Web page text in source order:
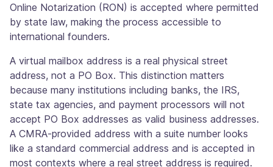
Online Notarization (RON) is accepted where permitted
by state law, making the process accessible to
international founders.
A virtual mailbox address is a real physical street
address, not a PO Box. This distinction matters
because many institutions including banks, the IRS,
state tax agencies, and payment processors will not
accept PO Box addresses as valid business addresses.
A CMRA-provided address with a suite number looks
like a standard commercial address and is accepted in
most contexts where a real street address is required.